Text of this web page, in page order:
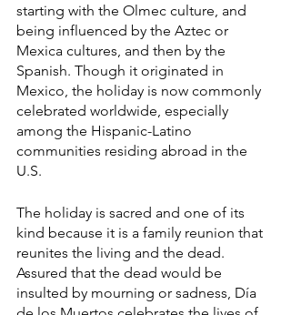
starting with the Olmec culture, and
being influenced by the Aztec or
Mexica cultures, and then by the
Spanish. Though it originated in
Mexico, the holiday is now commonly
celebrated worldwide, especially
among the Hispanic-Latino
communities residing abroad in the
U.S.
The holiday is sacred and one of its
kind because it is a family reunion that
reunites the living and the dead.
Assured that the dead would be
insulted by mourning or sadness, Día